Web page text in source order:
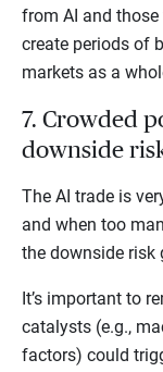
from AI and
create periods of
markets as a
7. Crowded
downside
The AI trade is
and when too
the downside risk
It’s important to
catalysts (e.g.,
factors) could